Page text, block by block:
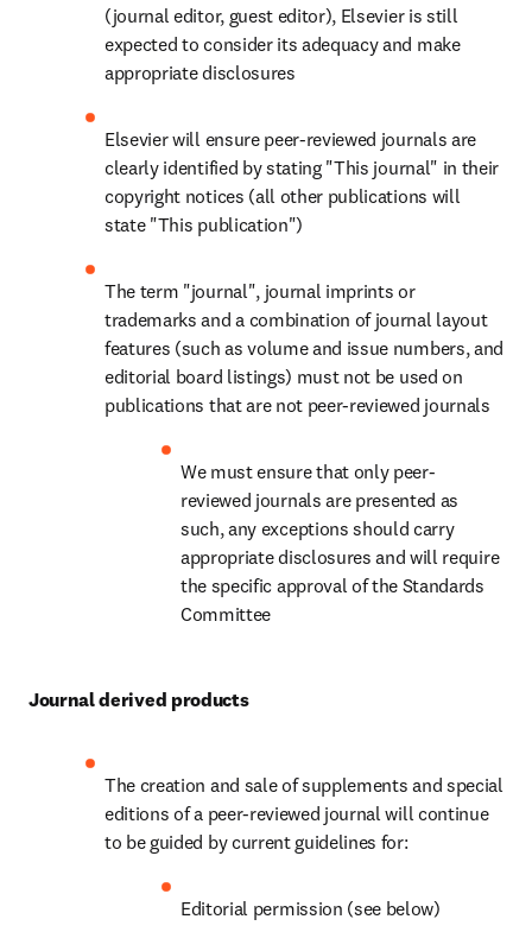
(journal editor, guest editor), Elsevier is still
expected to consider its adequacy and make
appropriate disclosures
Elsevier will ensure peer-reviewed journals are
clearly identified by stating "This journal" in their
copyright notices (all other publications will
state "This publication")
The term "journal", journal imprints or
trademarks and a combination of journal layout
features (such as volume and issue numbers, and
editorial board listings) must not be used on
publications that are not peer-reviewed journals
We must ensure that only peer-
reviewed journals are presented as
such, any exceptions should carry
appropriate disclosures and will require
the specific approval of the Standards
Committee
Journal derived products
The creation and sale of supplements and special
editions of a peer-reviewed journal will continue
to be guided by current guidelines for:
Editorial permission (see below)